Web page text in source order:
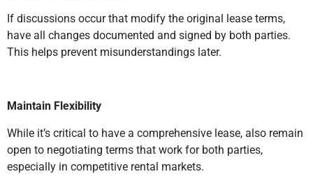
If discussions occur that modify the original lease terms,
have all changes documented and signed by both parties.
This helps prevent misunderstandings later.
Maintain Flexibility
While it’s critical to have a comprehensive lease, also remain
open to negotiating terms that work for both parties,
especially in competitive rental markets.